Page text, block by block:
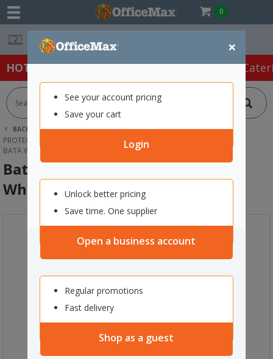
0
×
See your account pricing
Save your cart
Login
Unlock better pricing
Save time. One supplier
Open a business account
Regular promotions
Fast delivery
Shop as a guest
Easy Online Returns*
HOT SPECIALS: Office Products Café &
BACK | HOME
SAFETY & FIRST AID
PROTECTIVE WEAR & APPAREL
GUMBOOTS
BATA WORKMATE GUMBOOT SIZE 4 WHITE
Bata Workmate Gumboot Size 4
White